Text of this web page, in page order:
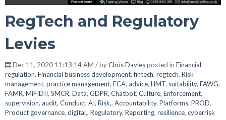
RegTech and Regulatory
Levies
Dec 11, 2020 11:13:14 AM / byChris Daviesposted in Financial
regulation, Financial business development,fintech, regtech, Risk
management, practice management, FCA, advice, HMT, suitability, FAWG,
FAMR, MiFIDII, SMCR, Data, GDPR, Chatbot, Culture, Enforcement,
supervision, audit, Conduct, AI, Risk,, Accountability, Platforms, PROD,
Product governance, digital,, Regulatory, Reporting, resilience, cyberrisk